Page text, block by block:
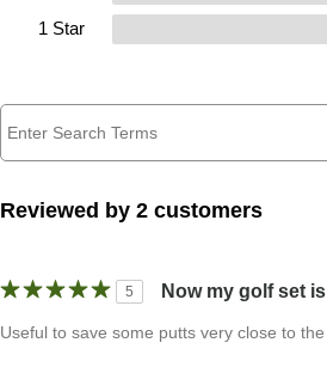
1 Star
Reviewed by 2 customers
5 Now my golf set
Useful to save some putts very close to the